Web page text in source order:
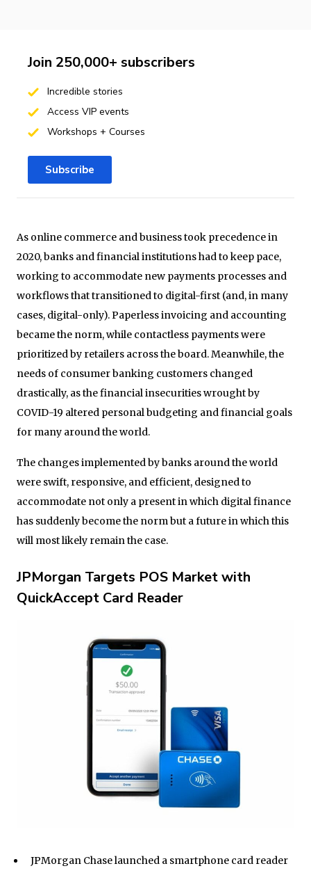
As online commerce and business took precedence in
2020, banks and financial institutions had to keep pace,
working to accommodate new payments processes and
workflows that transitioned to digital-first (and, in many
cases, digital-only). Paperless invoicing and accounting
became the norm, while contactless payments were
prioritized by retailers across the board. Meanwhile, the
needs of consumer banking customers changed
drastically, as the financial insecurities wrought by
COVID-19 altered personal budgeting and financial goals
for many around the world.
The changes implemented by banks around the world
were swift, responsive, and efficient, designed to
accommodate not only a present in which digital finance
has suddenly become the norm but a future in which this
will most likely remain the case.
JPMorgan Targets POS Market with
QuickAccept Card Reader
JPMorgan Chase launched a smartphone card reader
Join 250,000+ subscribers
Incredible stories
Access VIP events
Workshops + Courses
Subscribe